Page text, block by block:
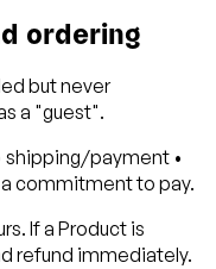
ordering
but never
a "guest".
shipping/payment •
commitment to pay.
If a Product is
refund immediately.